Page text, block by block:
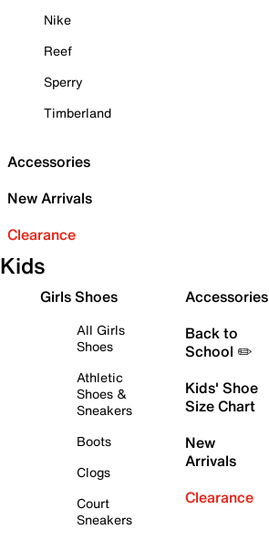
Nike
Reef
Sperry
Timberland
Accessories
New Arrivals
Clearance
Kids
Girls Shoes
All Girls
Shoes
Athletic
Shoes &
Sneakers
Boots
Clogs
Court
Sneakers
Accessories
Back to
School ✏️
Kids' Shoe
Size Chart
New
Arrivals
Clearance